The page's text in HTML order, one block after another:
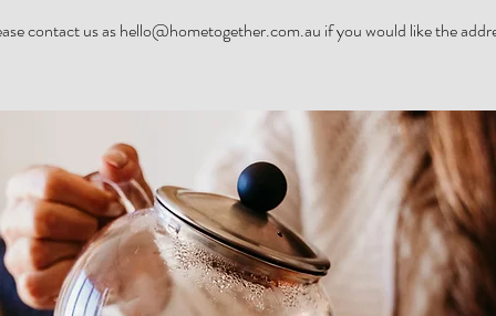
contact us as hello@hometogether.com.au if you would like the